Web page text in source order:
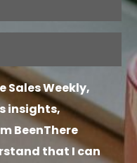
Sales Weekly,
insights,
BeenThere
that I can